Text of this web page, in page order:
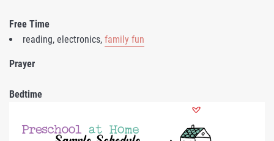
Free Time
reading, electronics, family fun
Prayer
Bedtime